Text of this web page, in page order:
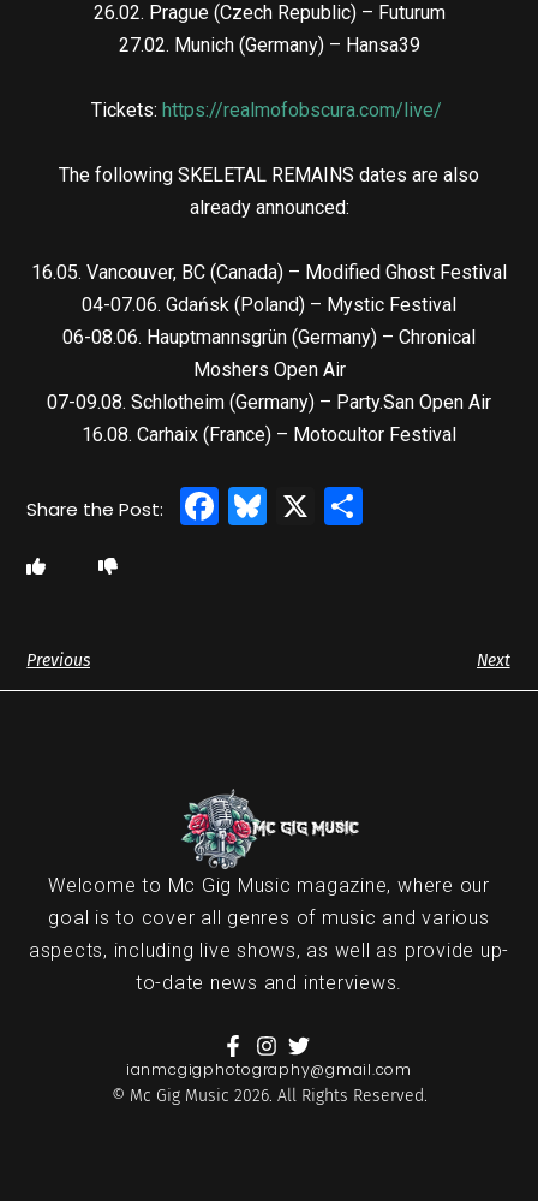
26.02. Prague (Czech Republic) – Futurum
27.02. Munich (Germany) – Hansa39
Tickets: https://realmofobscura.com/live/
The following SKELETAL REMAINS dates are also
already announced:
16.05. Vancouver, BC (Canada) – Modified Ghost Festival
04-07.06. Gdańsk (Poland) – Mystic Festival
06-08.06. Hauptmannsgrün (Germany) – Chronical
Moshers Open Air
07-09.08. Schlotheim (Germany) – Party.San Open Air
16.08. Carhaix (France) – Motocultor Festival
Facebook
Bluesky
X
Previous Next
Welcome to Mc Gig Music magazine, where our
goal is to cover all genres of music and various
aspects, including live shows, as well as provide up-
to-date news and interviews.
ianmcgigphotography@gmail.com
© Mc Gig Music 2026. All Rights Reserved.